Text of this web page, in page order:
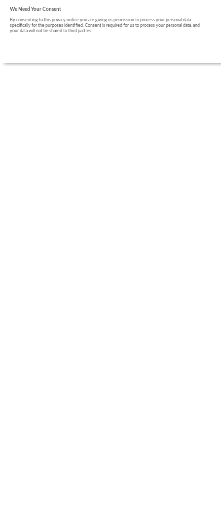
We Need Your Consent
By consenting to this privacy notice you are giving us permission to process your personal data
specifically for the purposes identified. Consent is required for us to process your personal data, and
your data will not be shared to third parties.